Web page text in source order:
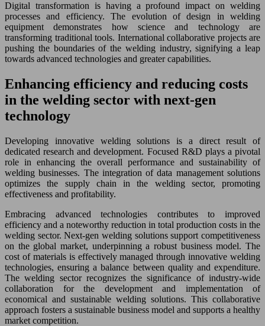
Digital transformation is having a profound impact on welding
processes and efficiency. The evolution of design in welding
equipment demonstrates how science and technology are
transforming traditional tools. International collaborative projects are
pushing the boundaries of the welding industry, signifying a leap
towards advanced technologies and greater capabilities.
Enhancing efficiency and reducing costs
in the welding sector with next-gen
technology
Developing innovative welding solutions is a direct result of
dedicated research and development. Focused R&D plays a pivotal
role in enhancing the overall performance and sustainability of
welding businesses. The integration of data management solutions
optimizes the supply chain in the welding sector, promoting
effectiveness and profitability.
Embracing advanced technologies contributes to improved
efficiency and a noteworthy reduction in total production costs in the
welding sector. Next-gen welding solutions support competitiveness
on the global market, underpinning a robust business model. The
cost of materials is effectively managed through innovative welding
technologies, ensuring a balance between quality and expenditure.
The welding sector recognizes the significance of industry-wide
collaboration for the development and implementation of
economical and sustainable welding solutions. This collaborative
approach fosters a sustainable business model and supports a healthy
market competition.